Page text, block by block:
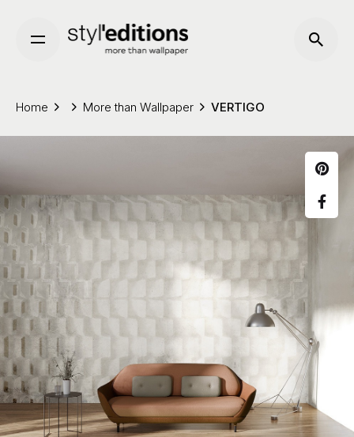
content
Home More than Wallpaper VERTIGO